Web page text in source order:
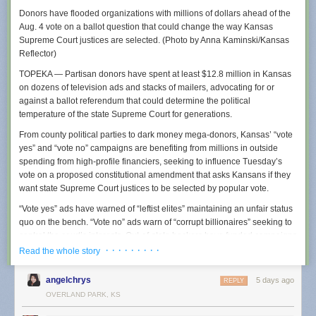
It is not just local police in small communities who are creating policies
designed to obfuscate Flock usage. Earlier this year, we reported that
police in multiple states were being told to be“as vague as permissible”
obtained using public records requests, and that warning was being
shared by the FBI and Department of Justice. Residents of many towns
using Flock also say that their cities entered into contracts with Flock with
little public oversight, essentially quietly opting them into a nationwide
surveillance network without robust public debate.
Wapello County’s “standard operating procedures” document for Flock
cameras was created in November of 2025 and was obtained by a 404
Coincidentally, Wapello County’s largest city is Ottumwa, Iowa, where
has four Flock cameras via a contract it signed with the company in late
2024. The policy further instructs police to be vague in any arrest report,
suggesting that they simply call the Flock system “county resources.”
Donors have flooded organizations with millions of dollars ahead of the
Aug. 4 vote on a ballot question that could change the way Kansas
Supreme Court justices are selected. (Photo by Anna Kaminski/Kansas
Reflector)
TOPEKA — Partisan donors have spent at least $12.8 million in Kansas
on dozens of television ads and stacks of mailers, advocating for or
against a ballot referendum that could determine the political
temperature of the state Supreme Court for generations.
From county political parties to dark money mega-donors, Kansas’ “vote
yes” and “vote no” campaigns are benefiting from millions in outside
spending from high-profile financiers, seeking to influence Tuesday’s
vote on a proposed constitutional amendment that asks Kansans if they
want state Supreme Court justices to be selected by popular vote.
“Vote yes” ads have warned of “leftist elites” maintaining an unfair status
quo on the bench. “Vote no” ads warn of “corrupt billionaires” seeking to
control the court’s interests. Out-of-state backers have funded campaigns
on both sides, according to state campaign finance records, up to July
In Tuesday’s primary election, voters will choose whether to oppose or
support a constitutional amendment that would, if passed, eradicate the
current system of selecting Kansas Supreme Court justices and allow
Read the whole story · · · · · · · · ·
angelchrys 5 days ago
REPLY
OVERLAND PARK, KS